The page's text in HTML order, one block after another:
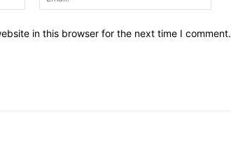
in this browser for the next time I comment.